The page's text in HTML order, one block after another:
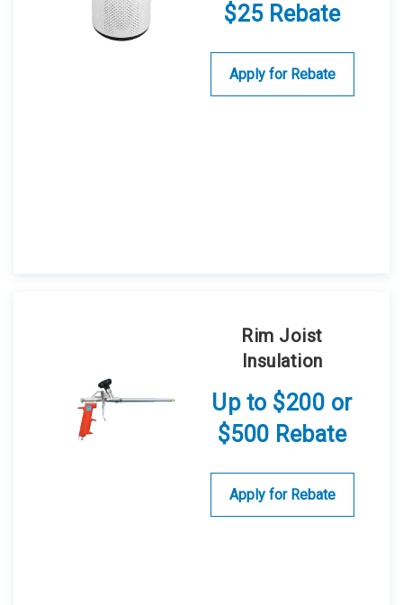
$25 Rebate
Apply for Rebate
Rim Joist
Insulation
Up to $200 or
$500 Rebate
Apply for Rebate